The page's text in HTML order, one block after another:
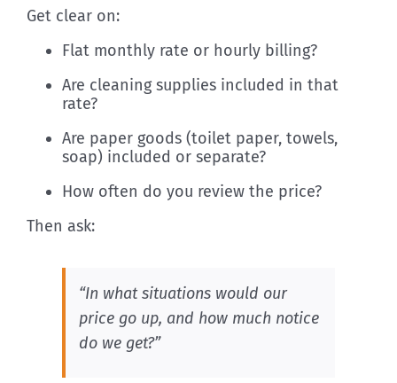
Get clear on:
Flat monthly rate or hourly billing?
Are cleaning supplies included in that
rate?
Are paper goods (toilet paper, towels,
soap) included or separate?
How often do you review the price?
Then ask:
“In what situations would our
price go up, and how much notice
do we get?”